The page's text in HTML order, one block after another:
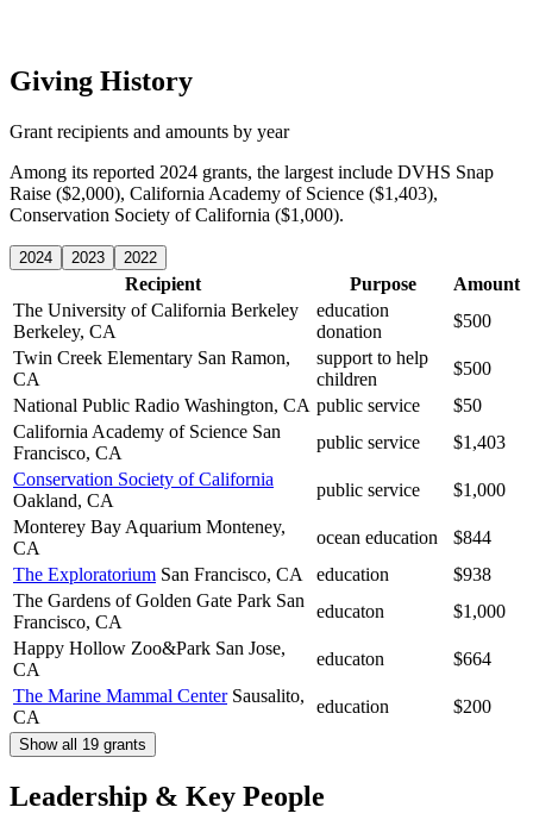
Giving History
Grant recipients and amounts by year
Among its reported 2024 grants, the largest include DVHS Snap
Raise ($2,000), California Academy of Science ($1,403),
Conservation Society of California ($1,000).
2024 2023 2022
Recipient Purpose
Amount
The University of California Berkeley
Berkeley, CA
education
donation
$500
Twin Creek Elementary San Ramon,
CA
support to help
children
$500
National Public Radio Washington, CA public service
$50
California Academy of Science San
Francisco, CA
public service
$1,403
Conservation Society of California
Oakland, CA
public service
$1,000
Monterey Bay Aquarium Monteney,
CA
ocean education
$844
The Exploratorium San Francisco, CA education
$938
The Gardens of Golden Gate Park San
Francisco, CA
educaton
$1,000
Happy Hollow Zoo&Park San Jose,
CA
educaton
$664
The Marine Mammal Center Sausalito,
CA
education $200
Show all 19 grants
Leadership & Key People